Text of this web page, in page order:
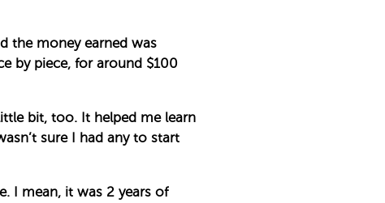
the money earned was
by piece, for around $100
bit, too. It helped me learn
sure I had any to start
I mean, it was 2 years of